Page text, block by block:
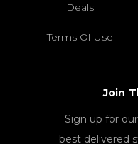
Deals
Terms Of Use
Join
Sign up for
best delivered